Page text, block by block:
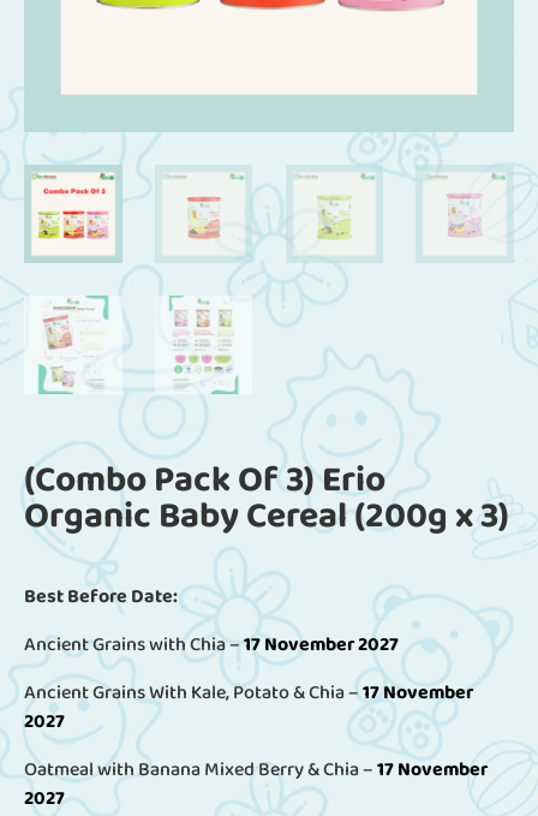
(Combo Pack Of 3) Erio
Organic Baby Cereal (200g x 3)
Best Before Date:
Ancient Grains with Chia –17 November 2027
Ancient Grains With Kale, Potato & Chia –17 November
2027
Oatmeal with Banana Mixed Berry & Chia –17 November
2027